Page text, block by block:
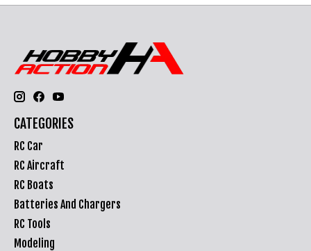
CATEGORIES
RC Car
RC Aircraft
RC Boats
Batteries And Chargers
RC Tools
Modeling